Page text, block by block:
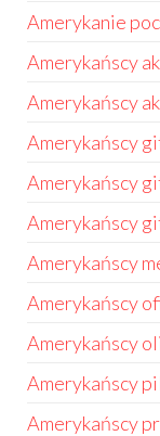
Amerykanie
Amerykańscy
Amerykańscy
Amerykańscy
Amerykańscy
Amerykańscy
Amerykańscy
Amerykańscy
Amerykańscy
Amerykańscy
Amerykańscy